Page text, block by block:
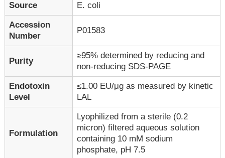
Source E. coli
Accession
Number
P01583
Purity
≥95% determined by reducing and
non-reducing SDS-PAGE
Endotoxin
Level
≤1.00 EU/μg as measured by kinetic
LAL
Formulation
Lyophilized from a sterile (0.2
micron) filtered aqueous solution
containing 10 mM sodium
phosphate, pH 7.5